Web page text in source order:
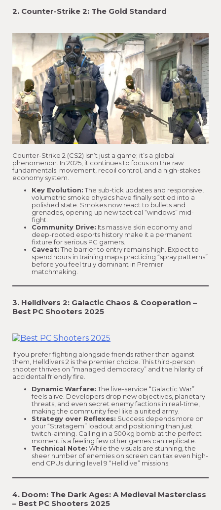
2. Counter-Strike 2: The Gold Standard
Counter-Strike 2 (CS2) isn’t just a game; it’s a global
phenomenon. In 2025, it continues to focus on the raw
fundamentals: movement, recoil control, and a high-stakes
economy system.
Key Evolution:The sub-tick updates and responsive,
volumetric smoke physics have finally settled into a
polished state. Smokes now react to bullets and
grenades, opening up new tactical “windows” mid-
fight.
Community Drive: Its massive skin economy and
deep-rooted esports history make it a permanent
fixture for serious PC gamers.
Caveat:The barrier to entry remains high. Expect to
spend hours in training maps practicing “spray patterns”
before you feel truly dominant in Premier
matchmaking.
3. Helldivers 2: Galactic Chaos & Cooperation –
Best PC Shooters 2025
If you prefer fighting alongside friends rather than against
them, Helldivers 2 is the premier choice. This third-person
shooter thrives on “managed democracy” and the hilarity of
accidental friendly fire.
Dynamic Warfare:The live-service “Galactic War”
feels alive. Developers drop new objectives, planetary
threats, and even secret enemy factions in real-time,
making the community feel like a united army.
Strategy over Reflexes: Success depends more on
your “Stratagem” loadout and positioning than just
twitch-aiming. Calling in a 500kg bomb at the perfect
moment is a feeling few other games can replicate.
Technical Note: While the visuals are stunning, the
sheer number of enemies on screen can tax even high-
end CPUs during level 9 “Helldive” missions.
4. Doom: The Dark Ages: A Medieval Masterclass
– Best PC Shooters 2025